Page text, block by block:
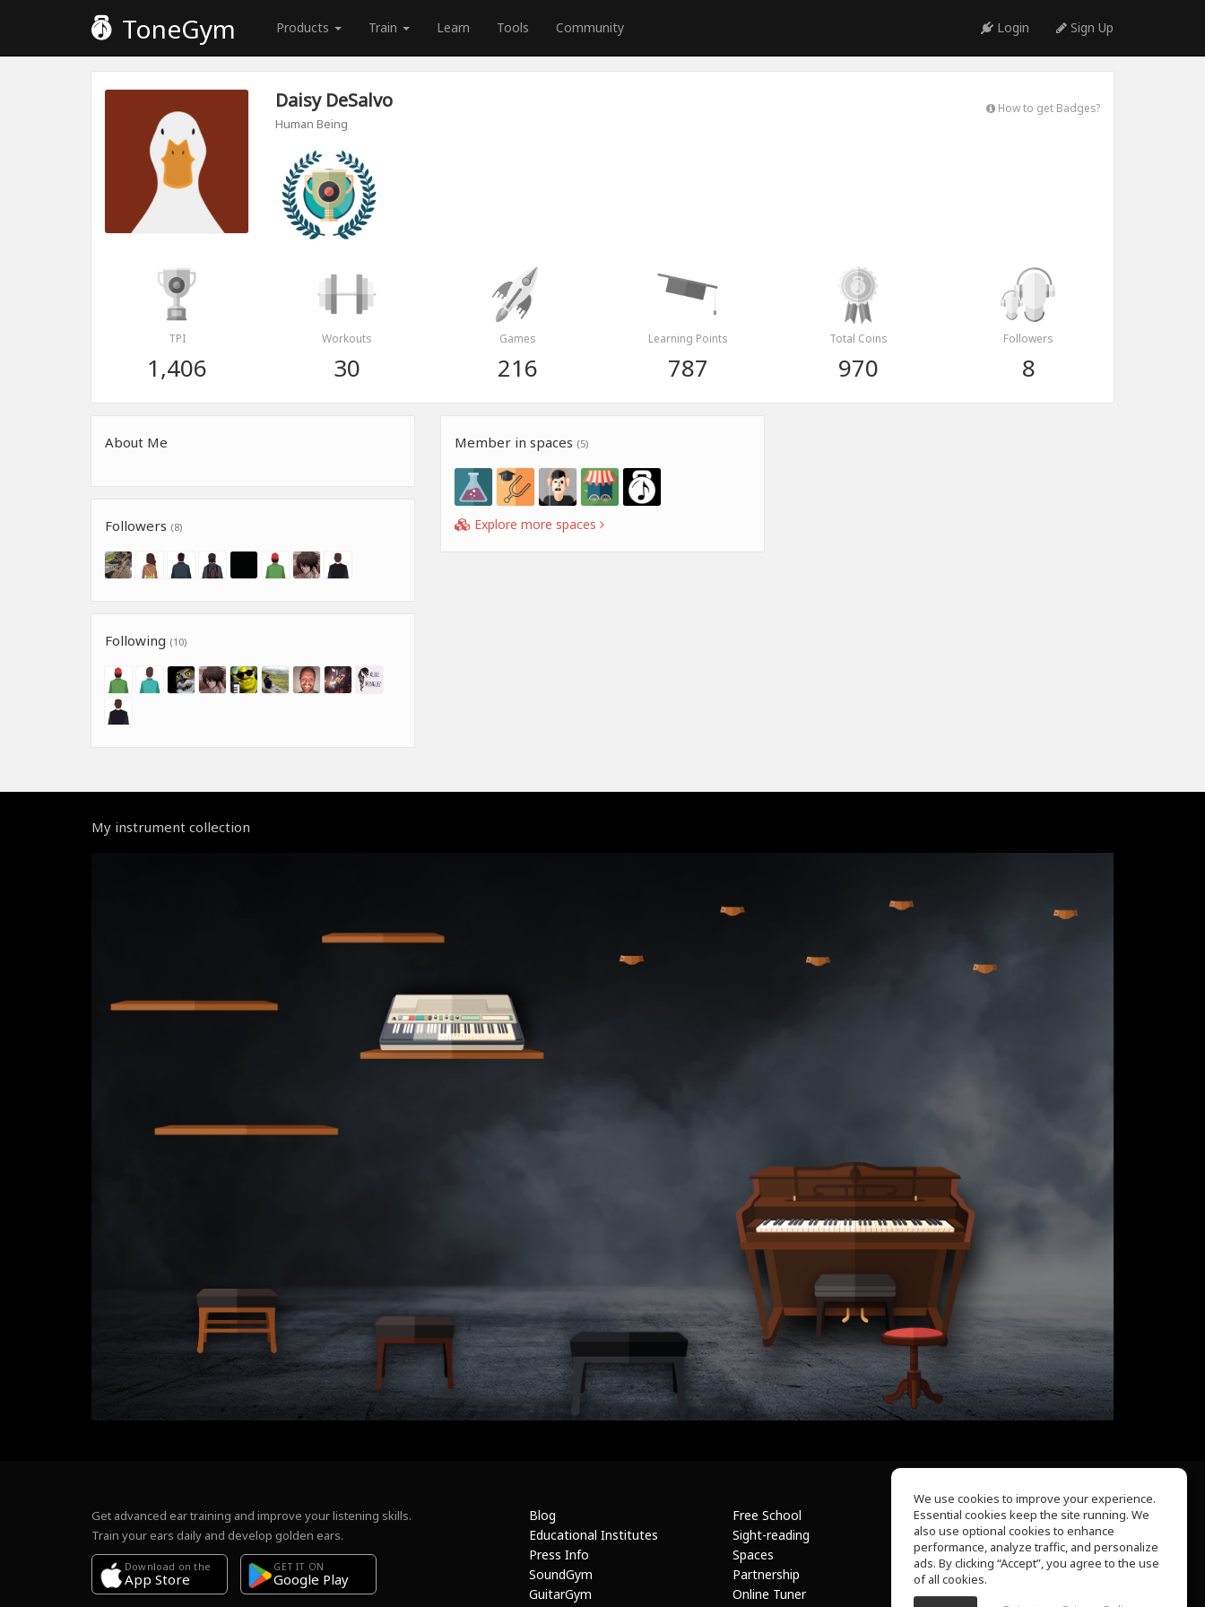
ToneGym Products Train Learn Tools Community Login Sign Up
Daisy DeSalvo
Human Being
How to get Badges?
TPI
1,406
Workouts
30
Games
216
Learning Points
787
Total Coins
970
Followers
8
About Me
Followers (8)
Following (10)
Member in spaces (5)
Explore more spaces
My instrument collection
Get advanced ear training and improve your listening skills.
Train your ears daily and develop golden ears.
Download on the
App Store
GET IT ON
Google Play
Blog
Educational Institutes
Press Info
SoundGym
GuitarGym
Free School
Sight-reading
Spaces
Partnership
Online Tuner
About Us
Help Center
Terms of Use
Privacy Policy
We use cookies to improve your experience.
Essential cookies keep the site running. We
also use optional cookies to enhance
performance, analyze traffic, and personalize
ads. By clicking “Accept”, you agree to the use
of all cookies.